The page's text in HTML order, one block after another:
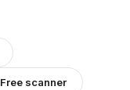
Free scanner